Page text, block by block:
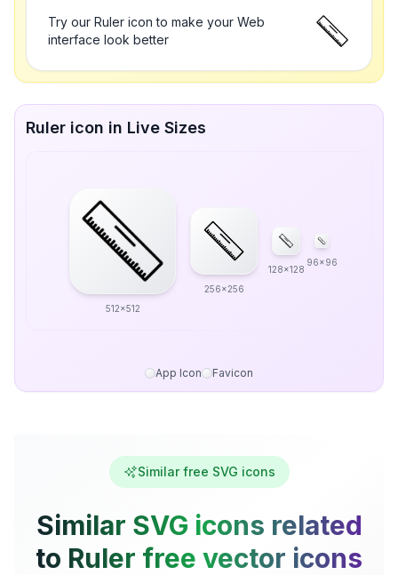
Try our Ruler icon to make your Web
interface look better
Ruler icon in Live Sizes
512x512
256x256
128x128
96x96
App Icon Favicon
Similar free SVG icons
Similar SVG icons related
to Ruler free vector icons